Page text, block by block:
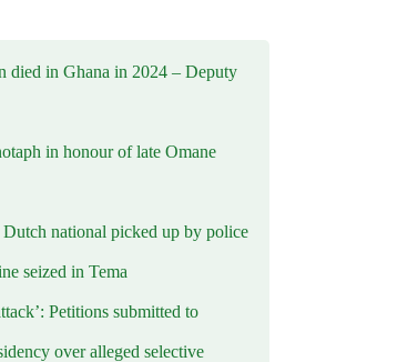
died in Ghana in 2024 – Deputy
in honour of late Omane
national picked up by police
seized in Tema
Petitions submitted to
over alleged selective